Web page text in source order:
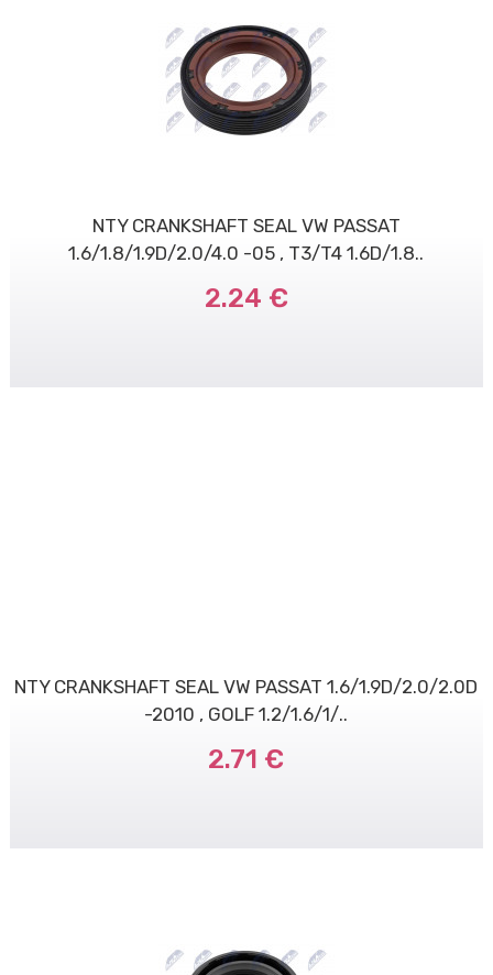
NTY CRANKSHAFT SEAL VW PASSAT
1.6/1.8/1.9D/2.0/4.0 -05 , T3/T4 1.6D/1.8..
2.24 €
NTY CRANKSHAFT SEAL VW PASSAT 1.6/1.9D/2.0/2.0D
-2010 , GOLF 1.2/1.6/1/..
2.71 €